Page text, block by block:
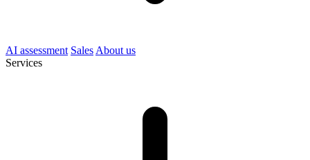
AI assessment Sales About us
Services